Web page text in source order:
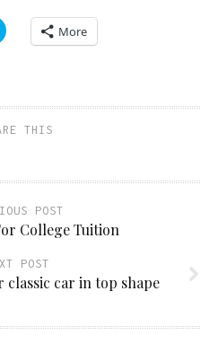
Click
to
new
More
THIS
POST
College Tuition
POST
classic car in top shape